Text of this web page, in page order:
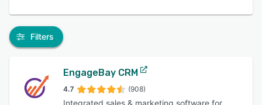
Filters
EngageBay CRM
4.7 (908)
Integrated sales & marketing software for